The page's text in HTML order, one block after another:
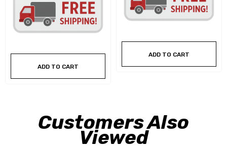
ADD TO CART
ADD TO CART
Customers Also
Viewed